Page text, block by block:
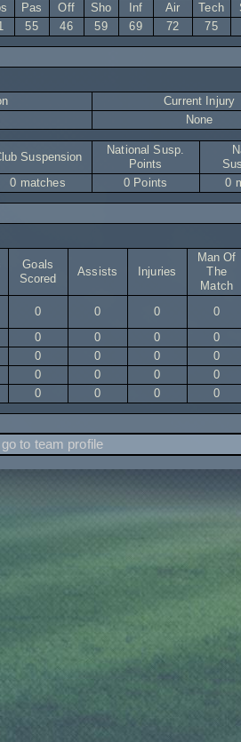
Pas Off Sho Inf Air Tech
55 46 59 69 72 75
Current Injury
None
Suspension
National Susp.
Points
0 matches 0 Points 0
Goals
Scored
Assists Injuries
Man Of
The
Match
0 0 0
0
0 0 0
0
0 0 0
0
0 0 0
0
0 0 0 0
to team profile